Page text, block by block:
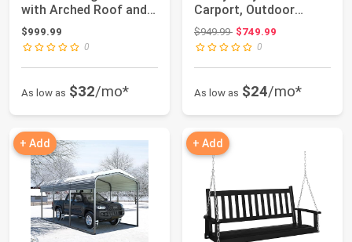
with Arched Roof and
Stakes, Outdo...
$999.99
0
As low as $32/mo*
Carport, Outdoor
Garage Car Shelter ...
$949.99Original price: $949.99
$749.99
0
As low as $24/mo*
+ Add + Add